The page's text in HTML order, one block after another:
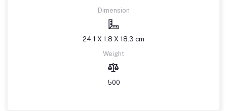
Dimension
24.1 X 1.8 X 18.3 cm
Weight
500